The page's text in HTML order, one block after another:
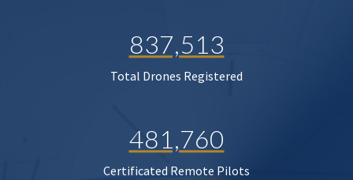
837,513
Total Drones Registered
481,760
Certificated Remote Pilots